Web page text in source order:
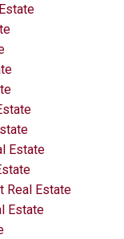
Estate
Real Estate
Estate